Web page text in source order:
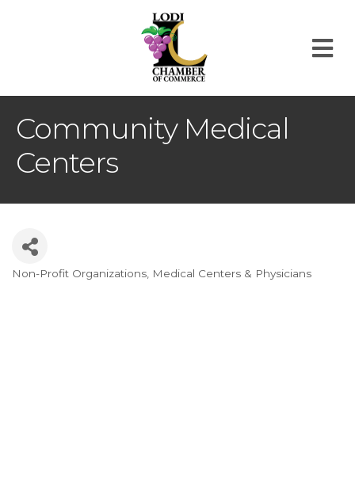
Community Medical
Centers
Categories
Non-Profit Organizations Medical Centers & Physicians